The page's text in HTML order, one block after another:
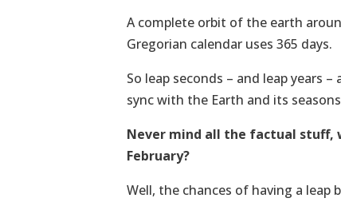
A complete orbit of the earth
Gregorian calendar uses 365 days.
So leap seconds – and leap years
sync with the Earth and its
Never mind all the factual stuff,
February?
Well, the chances of having a